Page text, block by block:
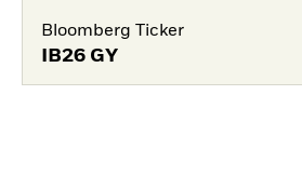
Bloomberg Ticker
IB26 GY